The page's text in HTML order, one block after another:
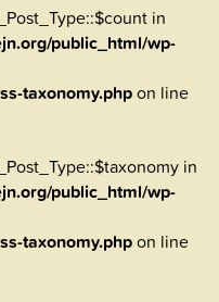
in
public_html/wp-
taxonomy.phpon line
in
public_html/wp-
taxonomy.phpon line